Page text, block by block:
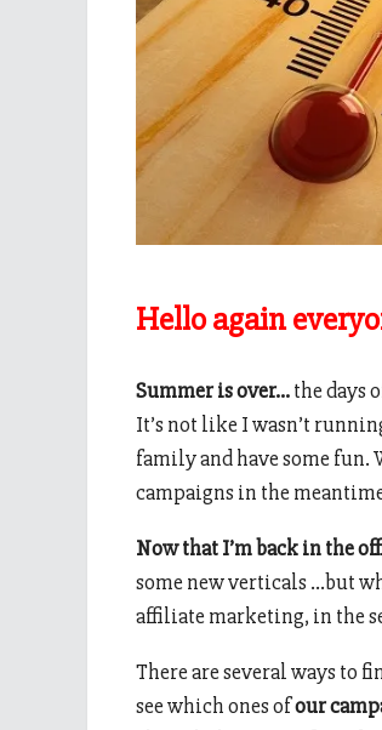
Hello again
Summer is over…the days
It’s not like I wasn’t
family and have some fun.
campaigns in the
Now that I’m back in the
some new verticals …but
affiliate marketing, in the
There are several ways to
see which ones ofour